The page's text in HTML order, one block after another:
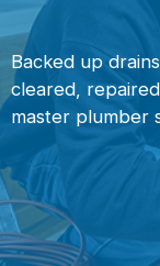
Backed up
cleared,
master plumber